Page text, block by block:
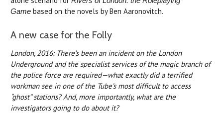
Game based on the novels by Ben Aaronovitch.
A new case for the Folly
London, 2016: There’s been an incident on the London
Underground and the specialist services of the magic branch of
the police force are required—what exactly did a terrified
workman see in one of the Tube’s most difficult to access
“ghost” stations? And, more importantly, what are the
investigators going to do about it?